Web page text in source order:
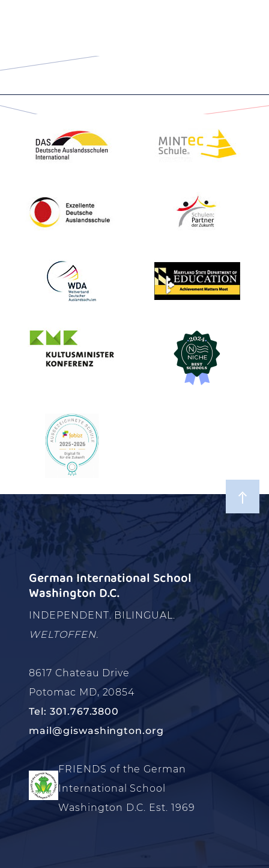
German International School
Washington D.C.
INDEPENDENT. BILINGUAL.
WELTOFFEN.
8617 Chateau Drive
Potomac MD, 20854
Tel: 301.767.3800
mail@giswashington.org
FRIENDS of the German
International School
Washington D.C. Est. 1969